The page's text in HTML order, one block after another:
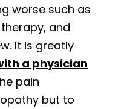
worse such as
and
It is greatly
a physician
pain
but to